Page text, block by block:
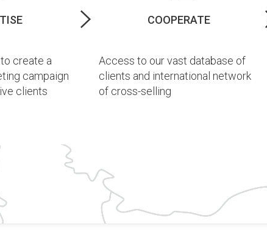
create a
campaign
clients
COOPERATE
Access to our vast database of
clients and international network
of cross-selling